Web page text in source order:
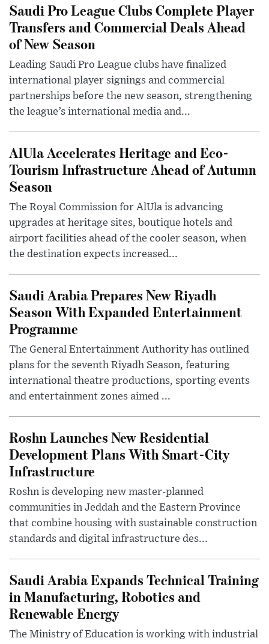
Saudi Pro League Clubs Complete Player
Transfers and Commercial Deals Ahead
of New Season
Leading Saudi Pro League clubs have finalized
international player signings and commercial
partnerships before the new season, strengthening
the league’s international media and...
AlUla Accelerates Heritage and Eco-
Tourism Infrastructure Ahead of Autumn
Season
The Royal Commission for AlUla is advancing
upgrades at heritage sites, boutique hotels and
airport facilities ahead of the cooler season, when
the destination expects increased...
Saudi Arabia Prepares New Riyadh
Season With Expanded Entertainment
Programme
The General Entertainment Authority has outlined
plans for the seventh Riyadh Season, featuring
international theatre productions, sporting events
and entertainment zones aimed ...
Roshn Launches New Residential
Development Plans With Smart-City
Infrastructure
Roshn is developing new master-planned
communities in Jeddah and the Eastern Province
that combine housing with sustainable construction
standards and digital infrastructure des...
Saudi Arabia Expands Technical Training
in Manufacturing, Robotics and
Renewable Energy
The Ministry of Education is working with industrial